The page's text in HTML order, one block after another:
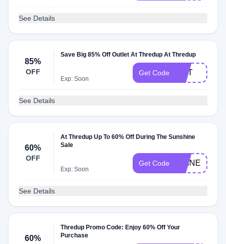
See Details
85%
OFF
Save Big 85% Off Outlet At Thredup At Thredup
Exp: Soon
Get Code HOT
See Details
60%
OFF
At Thredup Up To 60% Off During The Sunshine
Sale
Exp: Soon
Get Code SHINE
See Details
60%
Thredup Promo Code: Enjoy 60% Off Your
Purchase